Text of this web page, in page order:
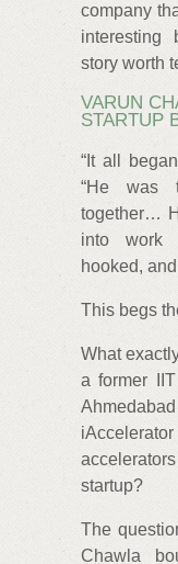
company
interesting
story worth
VARUN
STARTUP
“It all
“He was
together…
into work
hooked,
This begs
What
a former
startup?
The
Chawla